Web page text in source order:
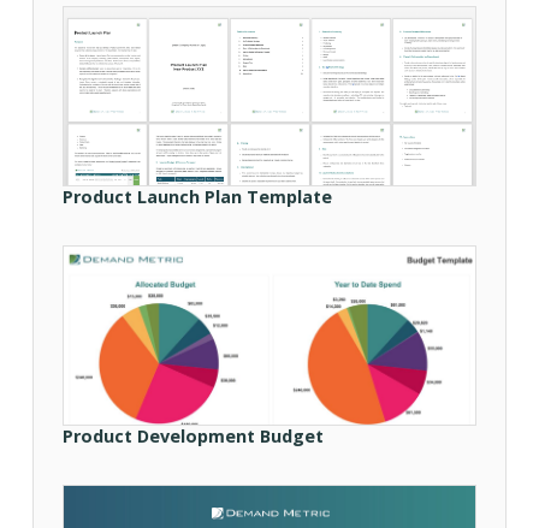
Product Launch Plan Template
Product Development Budget